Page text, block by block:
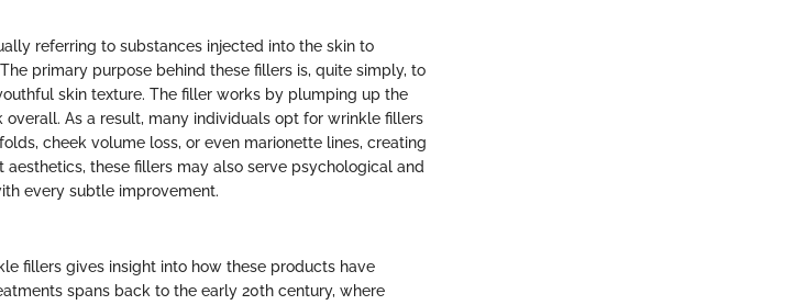
referring to substances injected into the skin to
primary purpose behind these fillers is, quite simply, to
skin texture. The filler works by plumping up the
As a result, many individuals opt for wrinkle fillers
cheek volume loss, or even marionette lines, creating
these fillers may also serve psychological and
every subtle improvement.
fillers gives insight into how these products have
spans back to the early 20th century, where